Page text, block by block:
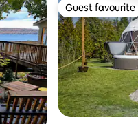
Guest favourite
Guest favourite